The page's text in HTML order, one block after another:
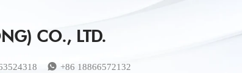
CO., LTD.
 +86 18866572132